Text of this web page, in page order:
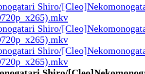
Shiro/
Shiro/
Shiro/